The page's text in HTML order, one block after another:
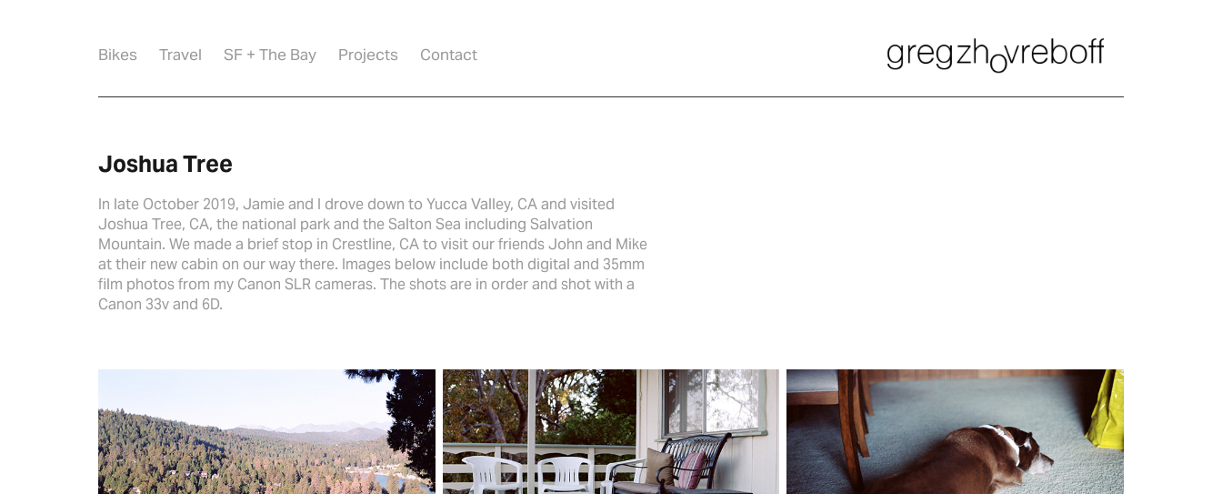
Bikes Travel SF + The Bay Projects Contact
Joshua Tree
In late October 2019, Jamie and I drove down to Yucca Valley, CA and visited
Joshua Tree, CA, the national park and the Salton Sea including Salvation
Mountain. We made a brief stop in Crestline, CA to visit our friends John and Mike
at their new cabin on our way there. Images below include both digital and 35mm
film photos from my Canon SLR cameras. The shots are in order and shot with a
Canon 33v and 6D.